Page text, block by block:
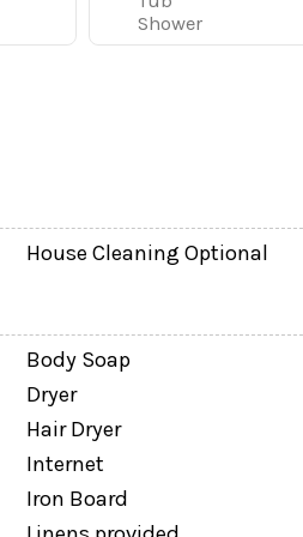
TV and sleeper sofa
Shower
House Cleaning Optional
Body Soap
Dryer
Hair Dryer
Internet
Iron Board